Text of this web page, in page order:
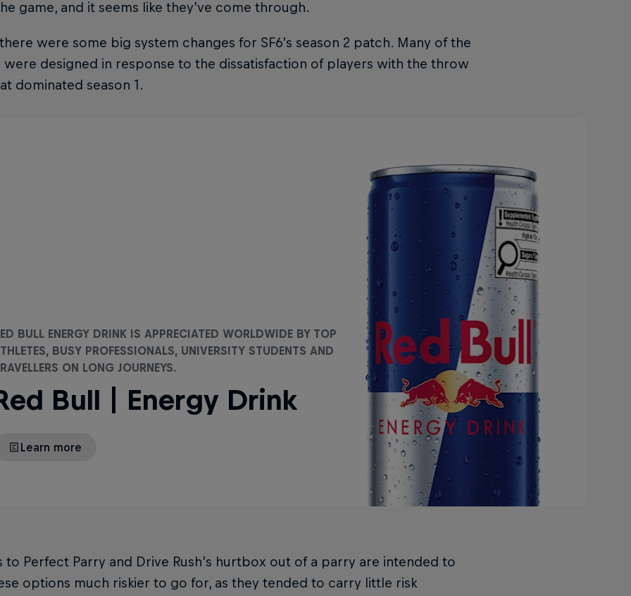
game, and it seems like they’ve come through.
were some big system changes for SF6’s season 2 patch. Many of the
were designed in response to the dissatisfaction of players with the throw
dominated season 1.
BULL ENERGY DRINK IS APPRECIATED WORLDWIDE BY TOP
BUSY PROFESSIONALS, UNIVERSITY STUDENTS AND
ON LONG JOURNEYS.
Bull | Energy Drink
Learn more
to Perfect Parry and Drive Rush’s hurtbox out of a parry are intended to
options much riskier to go for, as they tended to carry little risk